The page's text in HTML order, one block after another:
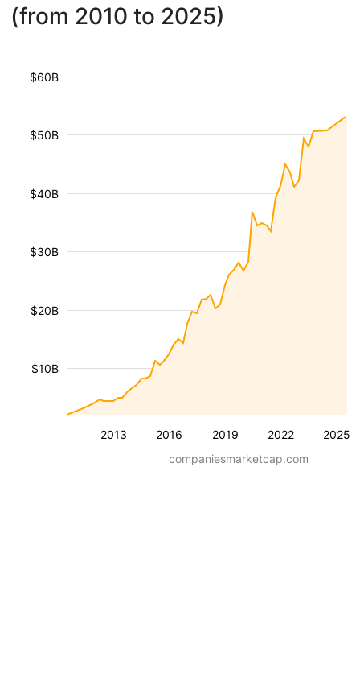
(from 2010 to 2025)
2013 2016 2019 2022 2025
$10B
$20B
$30B
$40B
$50B
$60B
companiesmarketcap.com